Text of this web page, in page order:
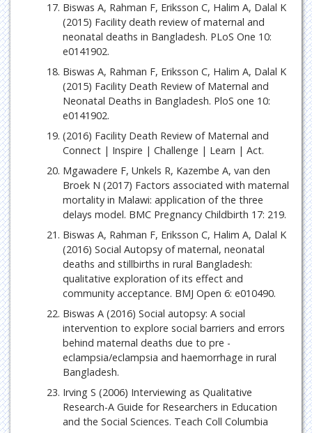
Biswas A, Rahman F, Eriksson C, Halim A, Dalal K
(2015) Facility death review of maternal and
neonatal deaths in Bangladesh. PLoS One 10:
e0141902.
Biswas A, Rahman F, Eriksson C, Halim A, Dalal K
(2015) Facility Death Review of Maternal and
Neonatal Deaths in Bangladesh. PloS one 10:
e0141902.
(2016) Facility Death Review of Maternal and
Connect | Inspire | Challenge | Learn | Act.
Mgawadere F, Unkels R, Kazembe A, van den
Broek N (2017) Factors associated with maternal
mortality in Malawi: application of the three
delays model. BMC Pregnancy Childbirth 17: 219.
Biswas A, Rahman F, Eriksson C, Halim A, Dalal K
(2016) Social Autopsy of maternal, neonatal
deaths and stillbirths in rural Bangladesh:
qualitative exploration of its effect and
community acceptance. BMJ Open 6: e010490.
Biswas A (2016) Social autopsy: A social
intervention to explore social barriers and errors
behind maternal deaths due to pre -
eclampsia/eclampsia and haemorrhage in rural
Bangladesh.
Irving S (2006) Interviewing as Qualitative
Research-A Guide for Researchers in Education
and the Social Sciences. Teach Coll Columbia